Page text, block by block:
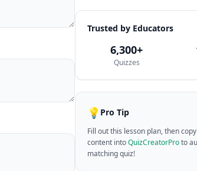
Trusted by Educators
6,300+
Quizzes
💡 Pro Tip
Fill out this lesson plan, then
content intoQuizCreatorProto
matching quiz!